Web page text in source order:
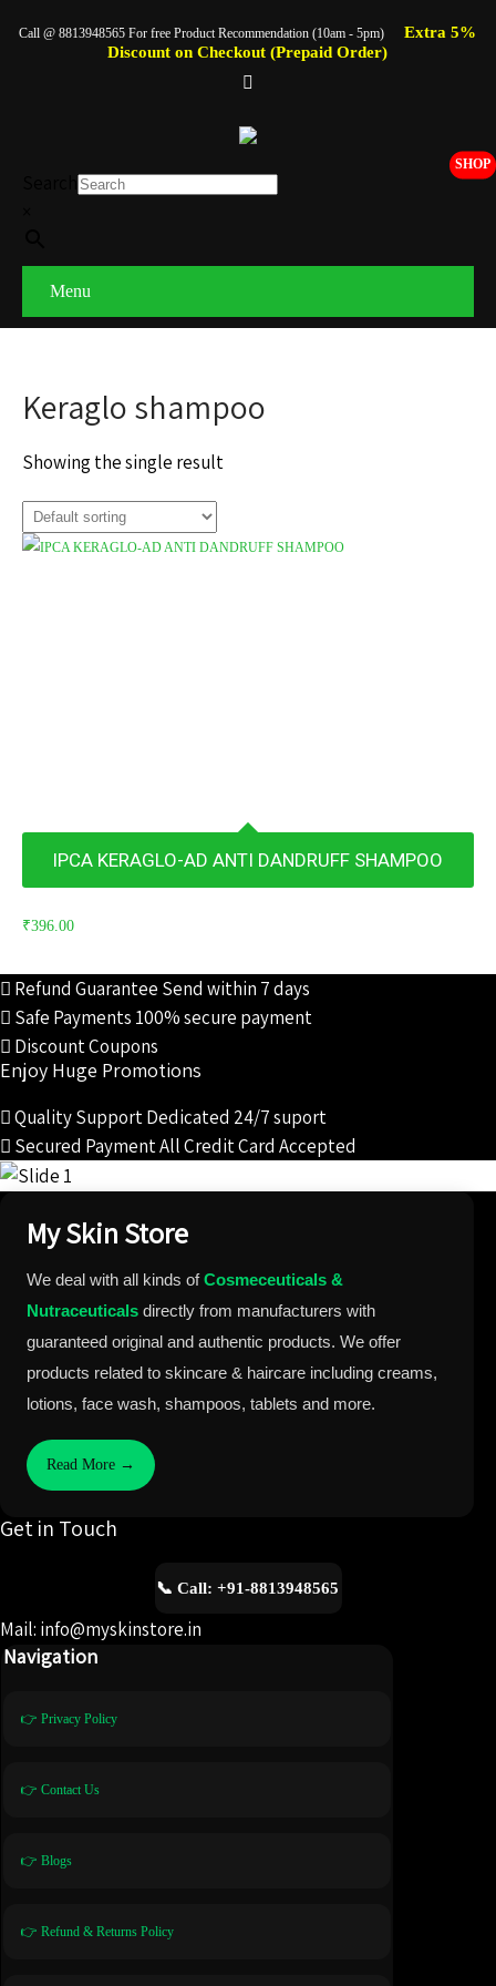
Call @ 8813948565 For free Product Recommendation (10am - 5pm)
Extra 5%
Discount on Checkout (Prepaid Order)
SHOP
Menu
Keraglo shampoo
Showing the single result
IPCA KERAGLO-AD ANTI DANDRUFF SHAMPOO
₹396.00
Refund Guarantee Send within 7 days
Safe Payments 100% secure payment
Discount Coupons
Enjoy Huge Promotions
Quality SupportDedicated 24/7 suport
Secured PaymentAll Credit Card Accepted
My Skin Store
We deal with all kinds ofCosmeceuticals &
Nutraceuticals directly from manufacturers with
guaranteed original and authentic products. We offer
products related to skincare & haircare including creams,
lotions, face wash, shampoos, tablets and more.
Read More →
Get in Touch
📞 Call: +91-8813948565
Mail: info@myskinstore.in
Navigation
👉 Privacy Policy
👉 Contact Us
👉 Blogs
👉 Refund & Returns Policy